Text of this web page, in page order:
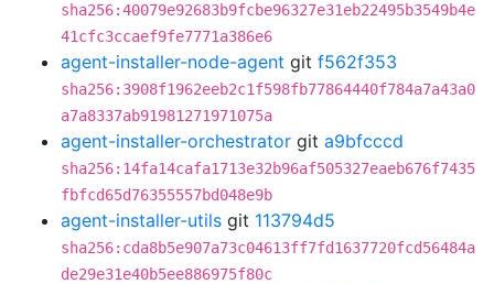
sha256:40079e92683b9fcbe96327e31eb22495b3549b4e
41cfc3ccaef9fe7771a386e6
agent-installer-node-agent git f562f353
sha256:3908f1962eeb2c1f598fb77864440f784a7a43a0
a7a8337ab91981271971075a
agent-installer-orchestrator git a9bfcccd
sha256:14fa14cafa1713e32b96af505327eaeb676f7435
fbfcd65d76355557bd048e9b
agent-installer-utils git 113794d5
sha256:cda8b5e907a73c04613ff7fd1637720fcd56484a
de29e31e40b5ee886975f80c